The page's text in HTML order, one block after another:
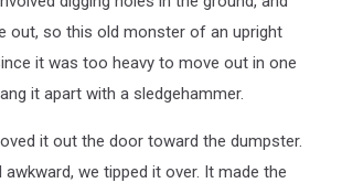
out, so this old monster of an upright
it was too heavy to move out in one
it apart with a sledgehammer.
it out the door toward the dumpster.
we tipped it over. It made the